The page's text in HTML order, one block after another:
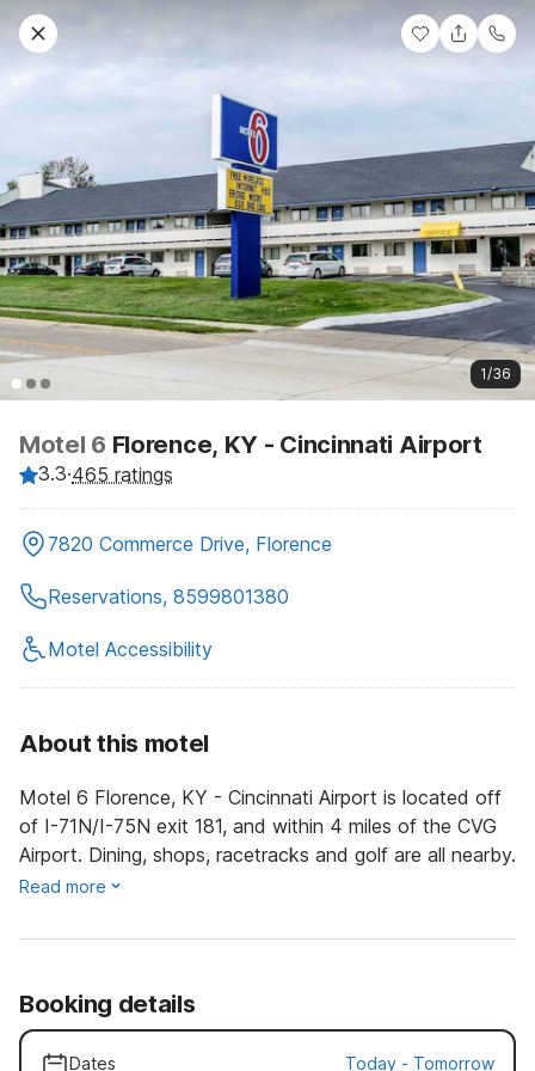
1/36
Motel 6 Florence, KY - Cincinnati Airport
3.3·465 ratings
7820 Commerce Drive, Florence
Reservations, 8599801380
Motel Accessibility
About this motel
Motel 6 Florence, KY - Cincinnati Airport is located off
of I-71N/I-75N exit 181, and within 4 miles of the CVG
Airport. Dining, shops, racetracks and golf are all nearby.
Read more
Booking details
Dates Today - Tomorrow